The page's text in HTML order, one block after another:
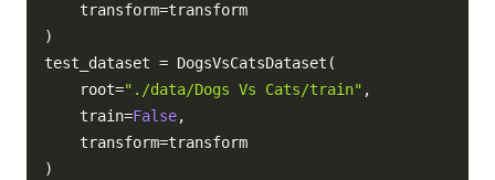
    transform
=
)
test_dataset = DogsVsCatsDataset (
    root
="./data/Dogs Vs Cats/train" ,
    train
=False,
    transform
=
)